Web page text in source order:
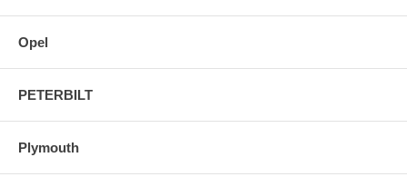
Opel
PETERBILT
Plymouth